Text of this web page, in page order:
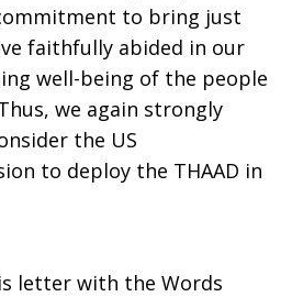
to bring just
faithfully abided in our
well-being of the people
we again strongly
the US
to deploy the THAAD in
letter with the Words